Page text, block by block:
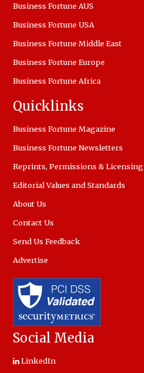
Business Fortune AUS
Business Fortune USA
Business Fortune Middle East
Business Fortune Europe
Business Fortune Africa
Quicklinks
Business Fortune Magazine
Business Fortune Newsletters
Reprints, Permissions & Licensing
Editorial Values and Standards
About Us
Contact Us
Send Us Feedback
Advertise
Social Media
LinkedIn